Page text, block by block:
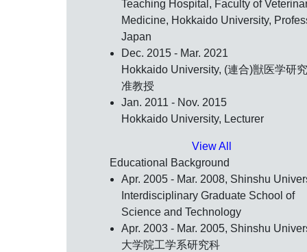
Teaching Hospital, Faculty of
Medicine, Hokkaido University,
Japan
Dec. 2015 - Mar. 2021
Hokkaido University, (連合)獣医学研
准教授
Jan. 2011 - Nov. 2015
Hokkaido University, Lecturer
View All
Educational Background
Apr. 2005 - Mar. 2008, Shinshu
Interdisciplinary Graduate School of
Science and Technology
Apr. 2003 - Mar. 2005, Shinshu
大学院工学系研究科